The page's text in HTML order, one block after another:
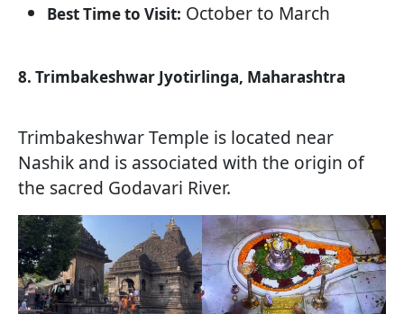
Best Time to Visit: October to March
8. Trimbakeshwar Jyotirlinga, Maharashtra
Trimbakeshwar Temple is located near
Nashik and is associated with the origin of
the sacred Godavari River.